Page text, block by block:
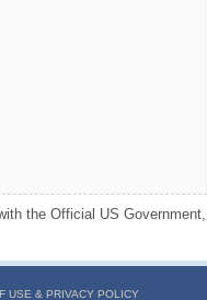
the Official US Government,
USE & PRIVACY POLICY